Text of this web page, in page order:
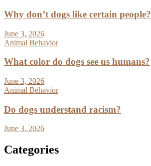
Why don’t dogs like certain people?
June 3, 2026
Animal Behavior
What color do dogs see us humans?
June 3, 2026
Animal Behavior
Do dogs understand racism?
June 3, 2026
Categories